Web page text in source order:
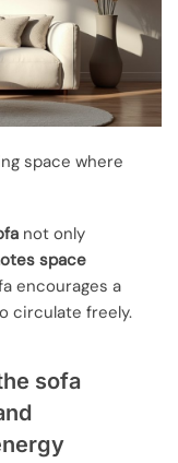
space where
not only
space
encourages a
circulate freely.
sofa